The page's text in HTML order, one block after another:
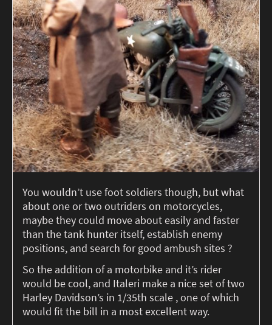
You wouldn’t use foot soldiers though, but what
about one or two outriders on motorcycles,
maybe they could move about easily and faster
than the tank hunter itself, establish enemy
positions, and search for good ambush sites ?
So the addition of a motorbike and it’s rider
would be cool, and Italeri make a nice set of two
Harley Davidson’s in 1/35th scale , one of which
would fit the bill in a most excellent way.